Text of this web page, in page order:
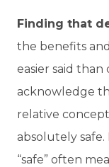
Finding that
the benefits
easier said than
acknowledge
relative
absolutely
“safe” often